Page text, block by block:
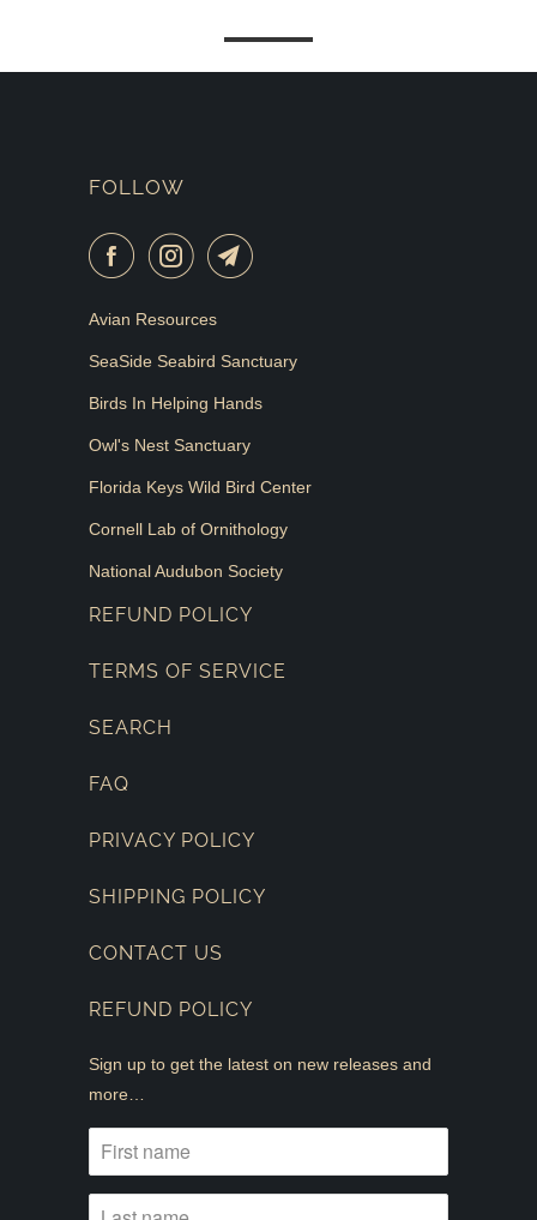
FOLLOW
Avian Resources
SeaSide Seabird Sanctuary
Birds In Helping Hands
Owl's Nest Sanctuary
Florida Keys Wild Bird Center
Cornell Lab of Ornithology
National Audubon Society
REFUND POLICY
TERMS OF SERVICE
SEARCH
FAQ
PRIVACY POLICY
SHIPPING POLICY
CONTACT US
REFUND POLICY
Sign up to get the latest on new releases and
more…